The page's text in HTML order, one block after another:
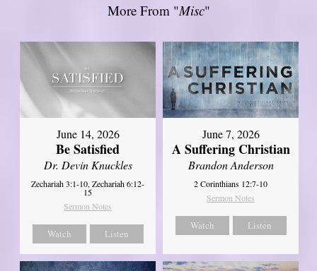
More From "Misc"
June 14, 2026
Be Satisfied
Dr. Devin Knuckles
Zechariah 3:1-10, Zechariah 6:12-
15
Sermon Notes
Watch Listen
June 7, 2026
A Suffering Christian
Brandon Anderson
2 Corinthians 12:7-10
Sermon Notes
Watch Listen